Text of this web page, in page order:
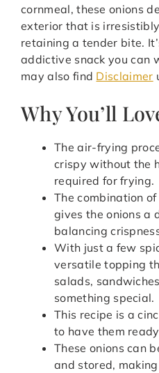
cornmeal, these onions
exterior that is
retaining a tender bite.
addictive snack you can
may also find Disclaimer
Why You’ll
The air-frying
crispy without the
required for frying.
The combination
gives the onions a
balancing
With just a few
versatile topping
salads,
something special.
This recipe is a
to have them
These onions can
and stored,